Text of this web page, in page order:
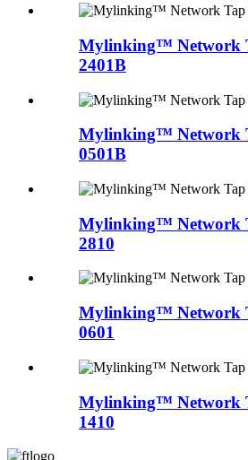
Mylinking™ Network
2401B
Mylinking™ Network
0501B
Mylinking™ Network
2810
Mylinking™ Network
0601
Mylinking™ Network
1410